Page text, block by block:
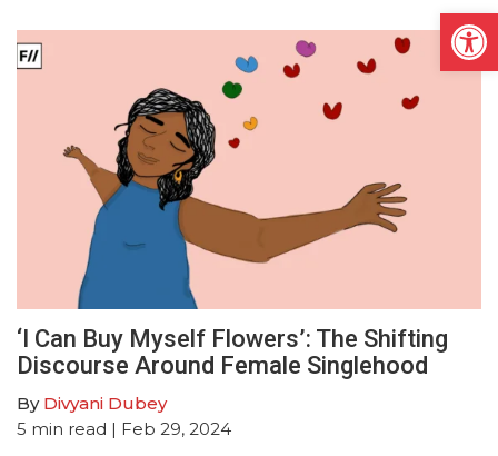
‘I Can Buy Myself Flowers’: The Shifting
Discourse Around Female Singlehood
By Divyani Dubey
5 min read | Feb 29, 2024